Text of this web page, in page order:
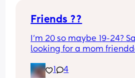
Friends ??
I’m 20 so maybe 19-24?
looking for a mom
1
4